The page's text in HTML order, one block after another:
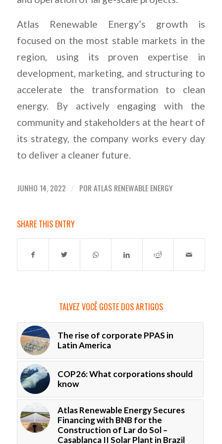
Atlas Renewable Energy’s growth is
focused on the most stable markets in the
region, using its proven expertise in
development, marketing, and structuring to
accelerate the transformation to clean
energy. By actively engaging with the
community and stakeholders at the heart of
its strategy, the company works every day
to deliver a cleaner future.
JUNHO 14, 2022 / POR ATLAS RENEWABLE ENERGY
SHARE THIS ENTRY
TALVEZ VOCÊ GOSTE DOS ARTIGOS
The rise of corporate PPAS in
Latin America
COP26: What corporations should
know
Atlas Renewable Energy Secures
Financing with BNB for the
Construction of Lar do Sol –
Casablanca II Solar Plant in Brazil